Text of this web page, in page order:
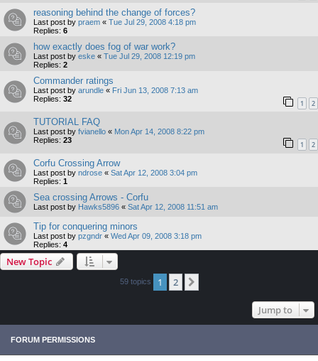
reasoning behind the change of forces?
Last post by praem « Tue Jul 29, 2008 4:18 pm
Replies: 6
how exactly does fog of war work?
Last post by eske « Tue Jul 29, 2008 12:19 pm
Replies: 2
Commander ratings
Last post by arundle « Fri Jun 13, 2008 7:13 am
Replies: 32 1 2
TUTORIAL FAQ
Last post by fvianello « Mon Apr 14, 2008 8:22 pm
Replies: 23 1 2
Corfu Crossing Arrow
Last post by ndrose « Sat Apr 12, 2008 3:04 pm
Replies: 1
Sea crossing Arrows - Corfu
Last post by Hawks5896 « Sat Apr 12, 2008 11:51 am
Tip for conquering minors
Last post by pzgndr « Wed Apr 09, 2008 3:18 pm
Replies: 4
New Topic
59 topics 1 2
Jump to
FORUM PERMISSIONS